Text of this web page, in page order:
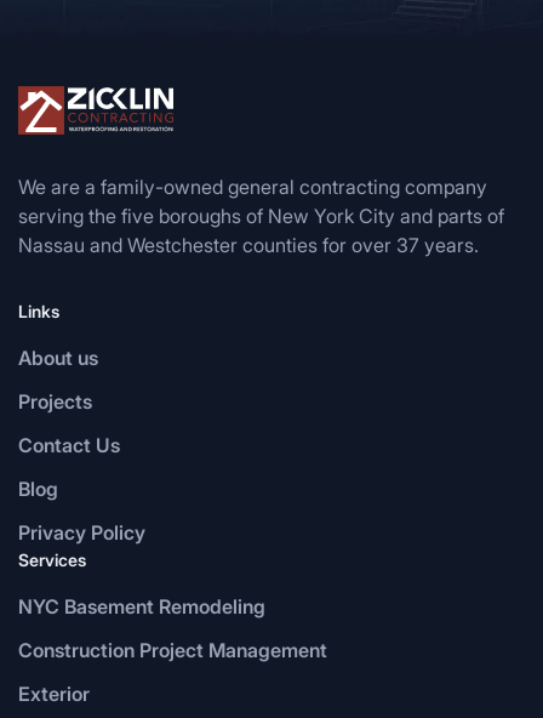
We are a family-owned general contracting company
serving the five boroughs of New York City and parts of
Nassau and Westchester counties for over 37 years.
Links
About us
Projects
Contact Us
Blog
Privacy Policy
Services
NYC Basement Remodeling
Construction Project Management
Exterior